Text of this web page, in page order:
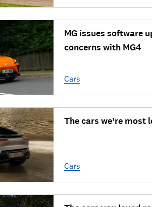
MG issues software
concerns with MG4
Cars
The cars we’re
Cars